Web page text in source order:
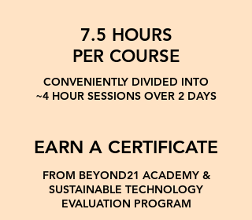
7.5 HOURS
PER COURSE
CONVENIENTLY DIVIDED INTO
~4 HOUR SESSIONS OVER 2 DAYS
EARN A CERTIFICATE
FROM BEYOND21 ACADEMY &
SUSTAINABLE TECHNOLOGY
EVALUATION PROGRAM